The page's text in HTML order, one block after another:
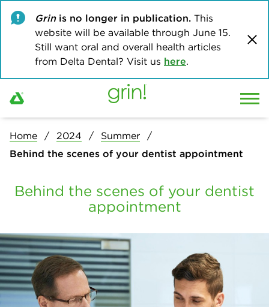
Home 2024
Summer
Behind the scenes of your dentist appointment
Grinis no longer in publication. This
website will be available through June 15.
Still want oral and overall health articles
from Delta Dental? Visit us here.
Behind the scenes of your dentist
appointment